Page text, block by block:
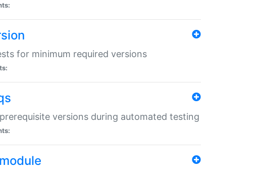
for minimum required versions
versions during automated testing